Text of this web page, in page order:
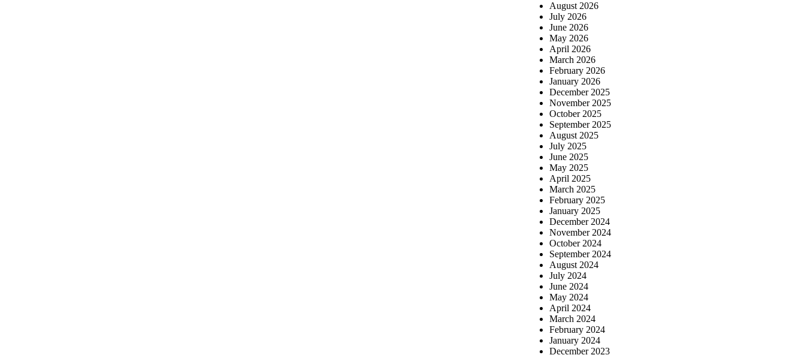
August 2026
July 2026
June 2026
May 2026
April 2026
March 2026
February 2026
January 2026
December 2025
November 2025
October 2025
September 2025
August 2025
July 2025
June 2025
May 2025
April 2025
March 2025
February 2025
January 2025
December 2024
November 2024
October 2024
September 2024
August 2024
July 2024
June 2024
May 2024
April 2024
March 2024
February 2024
January 2024
December 2023